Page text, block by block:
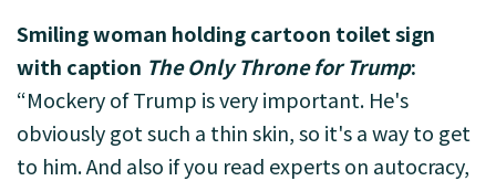
Smiling woman holding cartoon toilet sign
with caption The Only Throne for Trump:
“Mockery of Trump is very important. He's
obviously got such a thin skin, so it's a way to get
to him. And also if you read experts on autocracy,